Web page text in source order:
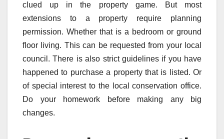
clued up in the property game. But most
extensions to a property require planning
permission. Whether that is a bedroom or ground
floor living. This can be requested from your local
council. There is also strict guidelines if you have
happened to purchase a property that is listed. Or
of special interest to the local conservation office.
Do your homework before making any big
changes.